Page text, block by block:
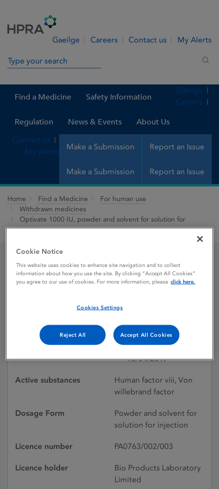
Gaeilge Careers Contact us My Alerts
Search in site
Find a Medicine Safety Information
Regulation News & Events About Us
Make a Submission Report an Issue
Gaeilge
Careers
Contact us
My Alerts
Make a Submission Report an Issue
Home Find a Medicine
For human use
Withdrawn medicines
Optivate 1000 IU, powder and solvent for solution for
injection
Optivate 1000 IU, powder
for injection
Licence status
Withdrawn:
10/04/2017
Active substances
Human factor viii, Von
willebrand factor
Dosage Form
Powder and solvent for
solution for injection
Licence number PA0763/002/003
Licence holder
Bio Products Laboratory
Limited
Cookie Notice
This website uses cookies to enhance site navigation and to collect
information about how you use the site. By clicking “Accept All Cookies”
you agree to our use of cookies. For more information, please click here.
Cookies Settings
Reject All Accept All Cookies